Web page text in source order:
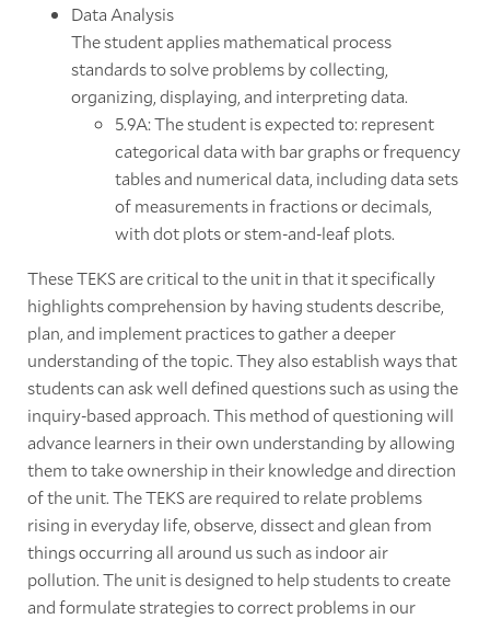
Data Analysis
The student applies mathematical process
standards to solve problems by collecting,
organizing, displaying, and interpreting data.
5.9A: The student is expected to: represent
categorical data with bar graphs or frequency
tables and numerical data, including data sets
of measurements in fractions or decimals,
with dot plots or stem-and-leaf plots.
These TEKS are critical to the unit in that it specifically
highlights comprehension by having students describe,
plan, and implement practices to gather a deeper
understanding of the topic. They also establish ways that
students can ask well defined questions such as using the
inquiry-based approach. This method of questioning will
advance learners in their own understanding by allowing
them to take ownership in their knowledge and direction
of the unit. The TEKS are required to relate problems
rising in everyday life, observe, dissect and glean from
things occurring all around us such as indoor air
pollution. The unit is designed to help students to create
and formulate strategies to correct problems in our